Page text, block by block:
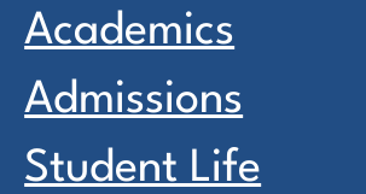
Academics
Admissions
Student Life